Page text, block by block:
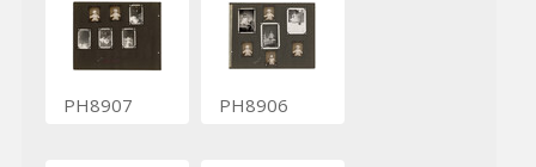
PH8907 PH8906